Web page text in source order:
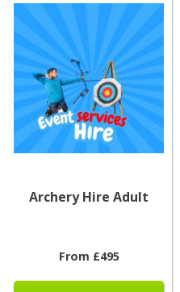
Archery Hire Adult
From £495